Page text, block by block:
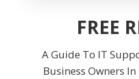
FREE
A Guide To IT
Business Owners